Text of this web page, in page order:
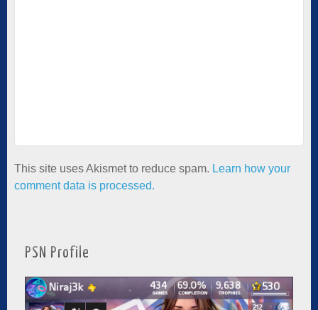
This site uses Akismet to reduce spam. Learn how your
comment data is processed.
PSN Profile